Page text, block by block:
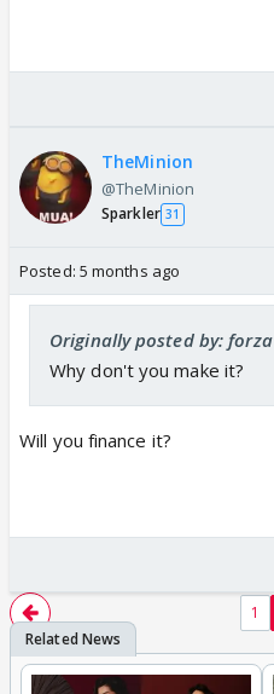
TheMinion
@TheMinion
Sparkler 31
Posted: 5 months ago
Originally posted by: forza
Why don't you make it?
Will you finance it?
1